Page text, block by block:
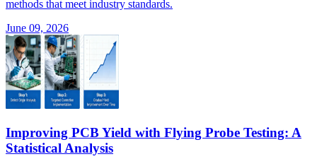
methods that meet industry standards.
June 09, 2026
Improving PCB Yield with Flying Probe Testing: A
Statistical Analysis